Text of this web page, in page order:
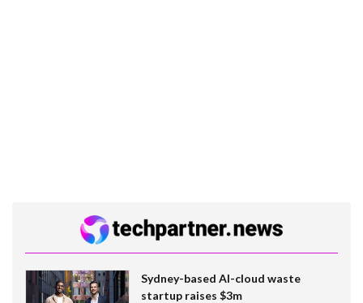
Sydney-based AI-cloud waste
startup raises $3m